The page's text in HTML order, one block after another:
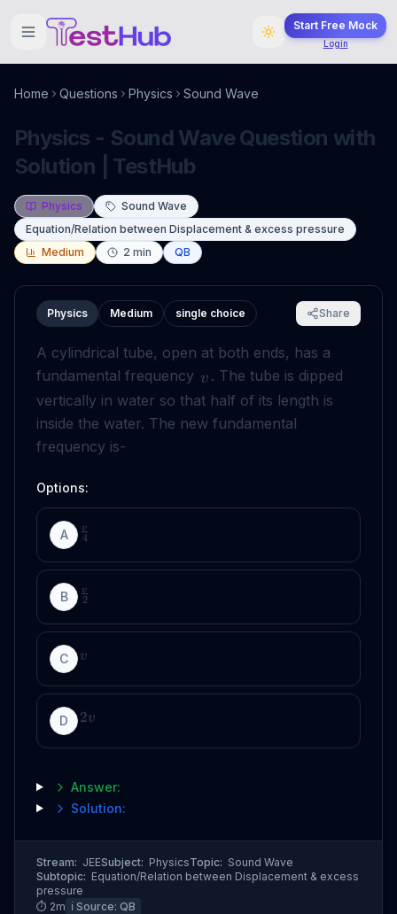
Start Free Mock
Login
Home Questions Physics Sound Wave
Physics - Sound Wave Question with
Solution | TestHub
Physics
Sound Wave
Equation/Relation between Displacement & excess pressure
Medium
2 min QB
Physics Medium single choice Share
A cylindrical tube, open at both ends, has a
fundamental frequency v . The tube is dipped
vertically in water so that half of its length is
inside the water. The new fundamental
frequency is-
Options:
A 4
v
B 2
v
C v
D 2v
Answer:
Solution:
Stream: JEESubject: PhysicsTopic: Sound Wave
Subtopic: Equation/Relation between Displacement & excess
pressure
⏱ 2m ℹ️ Source: QB